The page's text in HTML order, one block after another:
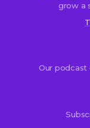
grow a
Our podcast